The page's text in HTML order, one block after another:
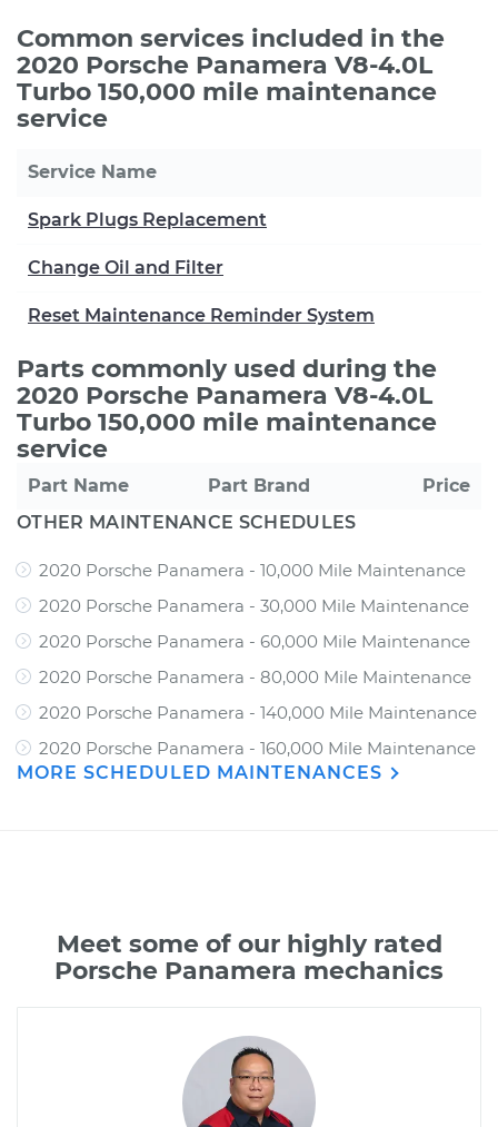
Common services included in the
2020 Porsche Panamera V8-4.0L
Turbo 150,000 mile maintenance
service
Service Name
Spark Plugs Replacement
Change Oil and Filter
Reset Maintenance Reminder System
Parts commonly used during the
2020 Porsche Panamera V8-4.0L
Turbo 150,000 mile maintenance
service
Part Name Part Brand
Price
OTHER MAINTENANCE SCHEDULES
2020 Porsche Panamera - 10,000 Mile Maintenance
2020 Porsche Panamera - 30,000 Mile Maintenance
2020 Porsche Panamera - 60,000 Mile Maintenance
2020 Porsche Panamera - 80,000 Mile Maintenance
2020 Porsche Panamera - 140,000 Mile Maintenance
2020 Porsche Panamera - 160,000 Mile Maintenance
MORE SCHEDULED MAINTENANCES
Meet some of our highly rated
Porsche Panamera mechanics